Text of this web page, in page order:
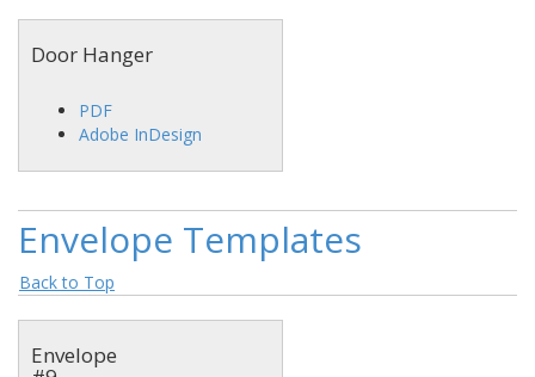
Door Hanger
PDF
Adobe InDesign
Envelope Templates
Back to Top
Envelope